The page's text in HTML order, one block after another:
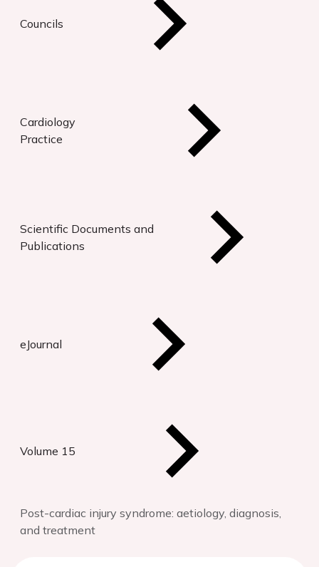
Councils
Cardiology
Practice
Scientific Documents and
Publications
eJournal
Volume 15
Post-cardiac injury syndrome: aetiology, diagnosis,
and treatment